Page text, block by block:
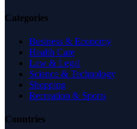
Categories
Business & Economy
Health Care
Law & Legal
Science & Technology
Shopping
Recreation & Sports
Countries